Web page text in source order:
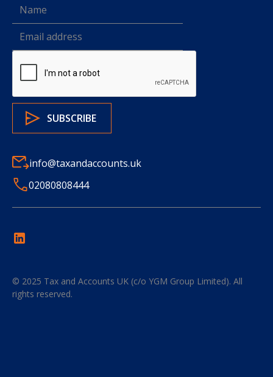
info@taxandaccounts.uk
02080808444
© 2025 Tax and Accounts UK (c/o YGM Group Limited). All
rights reserved.